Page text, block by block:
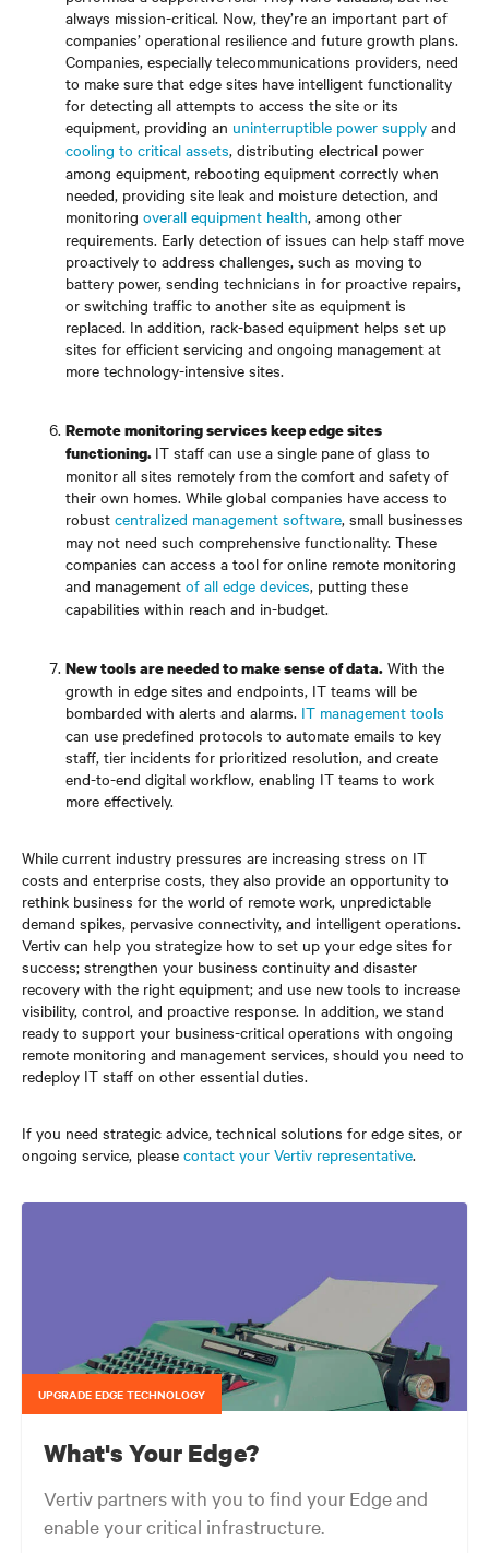
always mission-critical. Now, they’re an important part of
companies’ operational resilience and future growth plans.
Companies, especially telecommunications providers, need
to make sure that edge sites have intelligent functionality
for detecting all attempts to access the site or its
equipment, providing an uninterruptible power supply and
cooling to critical assets, distributing electrical power
among equipment, rebooting equipment correctly when
needed, providing site leak and moisture detection, and
monitoring overall equipment health, among other
requirements. Early detection of issues can help staff move
proactively to address challenges, such as moving to
battery power, sending technicians in for proactive repairs,
or switching traffic to another site as equipment is
replaced. In addition, rack-based equipment helps set up
sites for efficient servicing and ongoing management at
more technology-intensive sites.
Remote monitoring services keep edge sites
functioning. IT staff can use a single pane of glass to
monitor all sites remotely from the comfort and safety of
their own homes. While global companies have access to
robust centralized management software, small businesses
may not need such comprehensive functionality. These
companies can access a tool for online remote monitoring
and management of all edge devices, putting these
capabilities within reach and in-budget.
New tools are needed to make sense of data. With the
growth in edge sites and endpoints, IT teams will be
bombarded with alerts and alarms. IT management tools
can use predefined protocols to automate emails to key
staff, tier incidents for prioritized resolution, and create
end-to-end digital workflow, enabling IT teams to work
more effectively.
While current industry pressures are increasing stress on IT
costs and enterprise costs, they also provide an opportunity to
rethink business for the world of remote work, unpredictable
demand spikes, pervasive connectivity, and intelligent operations.
Vertiv can help you strategize how to set up your edge sites for
success; strengthen your business continuity and disaster
recovery with the right equipment; and use new tools to increase
visibility, control, and proactive response. In addition, we stand
ready to support your business-critical operations with ongoing
remote monitoring and management services, should you need to
redeploy IT staff on other essential duties.
If you need strategic advice, technical solutions for edge sites, or
ongoing service, please contact your Vertiv representative.
UPGRADE EDGE TECHNOLOGY
What's Your Edge?
Vertiv partners with you to find your Edge and
enable your critical infrastructure.